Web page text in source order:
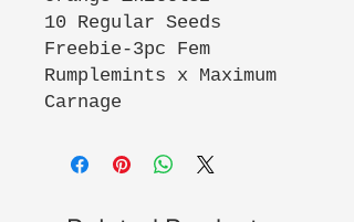
10 Regular Seeds
Freebie-3pc Fem
Rumplemints x Maximum
Carnage